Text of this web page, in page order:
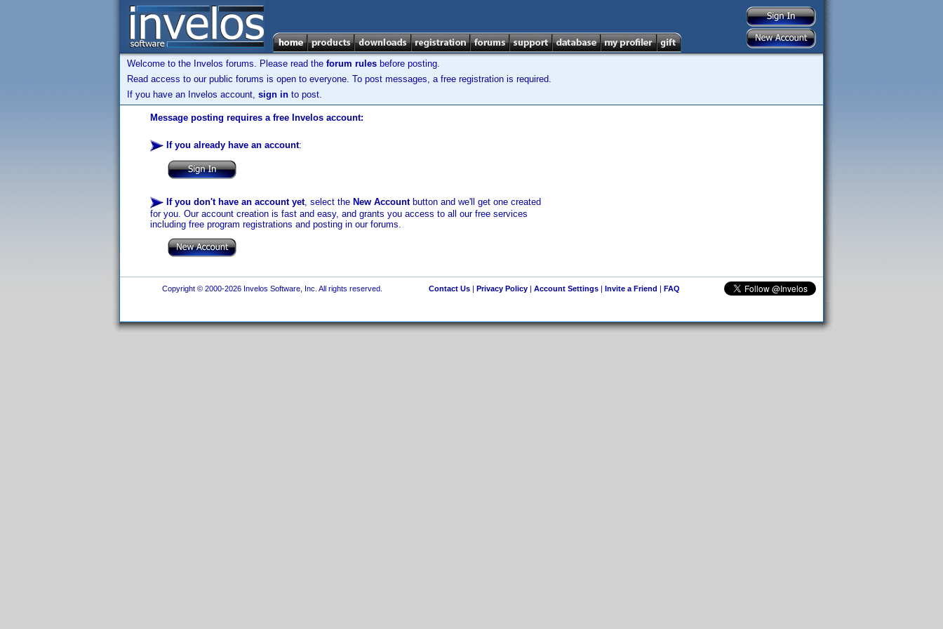
Welcome to the Invelos forums. Please read the forum rules before posting.
Read access to our public forums is open to everyone. To post messages, a free registration is required.
If you have an Invelos account, sign in to post.
Message posting requires a free Invelos account:
If you already have an account:
If you don't have an account yet, select the New Accountbutton and we'll get one created
for you. Our account creation is fast and easy, and grants you access to all our free services
including free program registrations and posting in our forums.
Copyright © 2000-2026 Invelos Software, Inc. All rights reserved. Contact Us| Privacy Policy| Account Settings| Invite a Friend | FAQ